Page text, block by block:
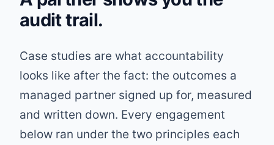
audit trail.
Case studies are what accountability
looks like after the fact: the outcomes a
managed partner signed up for, measured
and written down. Every engagement
below ran under the two principles each